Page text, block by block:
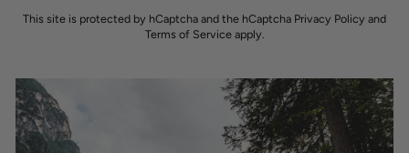
This site is protected by hCaptcha and the hCaptcha Privacy Policy and
Terms of Serviceapply.